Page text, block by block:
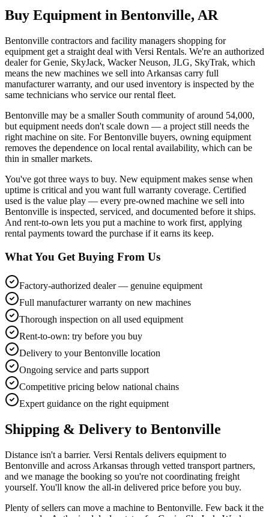
Buy Equipment in Bentonville, AR
Bentonville contractors and facility managers shopping for
equipment get a straight deal with Versi Rentals. We're an authorized
dealer for Genie, SkyJack, Wacker Neuson, JLG, SkyTrak, which
means the new machines we sell into Arkansas carry full
manufacturer warranty, and our used inventory is inspected by the
same technicians who service our rental fleet.
Bentonville may be a smaller South community of around 54,000,
but equipment needs don't scale down — a project still needs the
right machine on site. For Bentonville buyers, owning equipment
removes the dependence on local rental availability, which can be
thin in smaller markets.
You've got three ways to buy. New equipment makes sense when
uptime is critical and you want full warranty coverage. Certified
used is the value play — every pre-owned machine we sell into
Bentonville is inspected, serviced, and documented before it ships.
And rent-to-own lets you put a machine to work first, applying
rental payments toward the purchase if it earns its keep.
What You Get Buying From Us
Factory-authorized dealer — genuine equipment
Full manufacturer warranty on new machines
Thorough inspection on all used equipment
Rent-to-own: try before you buy
Delivery to your Bentonville location
Ongoing service and parts support
Competitive pricing below national chains
Expert guidance on the right equipment
Shipping & Delivery to Bentonville
Distance isn't a barrier. Versi Rentals delivers equipment to
Bentonville and across Arkansas through vetted transport partners,
and we manage the booking so you're not coordinating freight
yourself. You'll know the all-in delivered price before you buy.
Plenty of sellers can move a machine to Bentonville. Few back it the